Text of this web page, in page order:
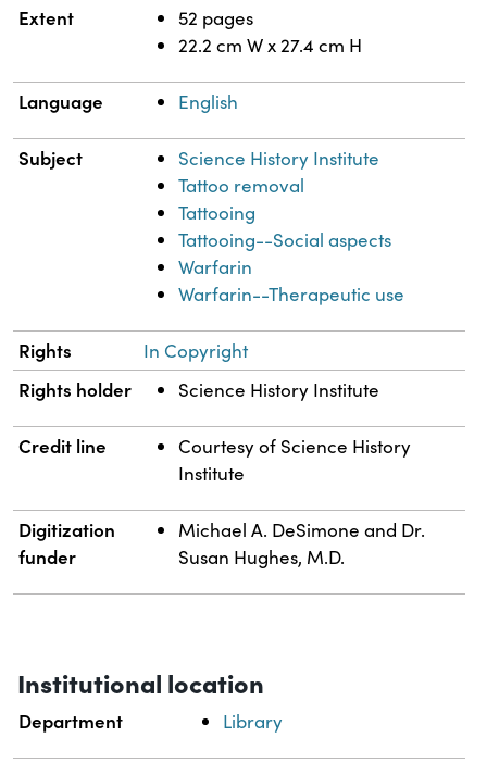
Extent
52 pages
22.2 cm W x 27.4 cm H
Language English
Subject
Science History Institute
Tattoo removal
Tattooing
Tattooing--Social aspects
Warfarin
Warfarin--Therapeutic use
Rights In Copyright
Rights holder Science History Institute
Credit line
Courtesy of Science History
Institute
Digitization
funder
Michael A. DeSimone and Dr.
Susan Hughes, M.D.
Institutional location
Department Library